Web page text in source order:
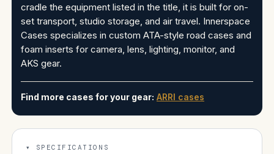
cradle the equipment listed in the title, it is built for on-
set transport, studio storage, and air travel. Innerspace
Cases specializes in custom ATA-style road cases and
foam inserts for camera, lens, lighting, monitor, and
AKS gear.
Find more cases for your gear: ARRI cases
SPECIFICATIONS